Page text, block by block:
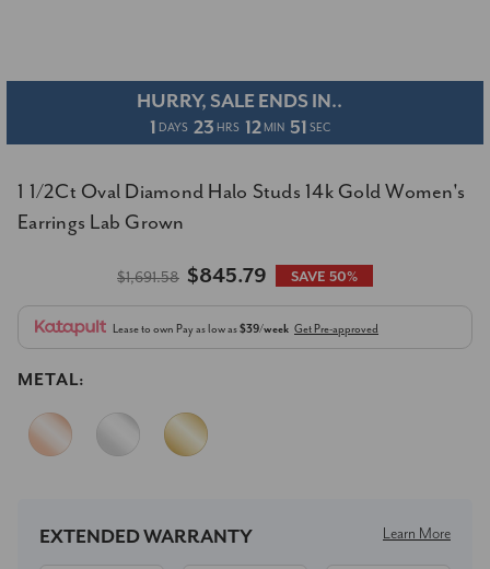
HURRY, SALE ENDS IN..
1 DAYS 23HRS 12MIN 50SEC
1 1/2Ct Oval Diamond Halo Studs 14k Gold Women's
Earrings Lab Grown
$1,691.58 $845.79 SAVE 50%
Lease to own Pay as low as$39/week Get Pre-approved
METAL:
Stock:
EXTENDED WARRANTY Learn More